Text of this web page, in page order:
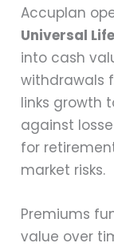
Accuplan
Universal
into cash
withdrawals
links growth
against
for
market risks.
Premiums
value over